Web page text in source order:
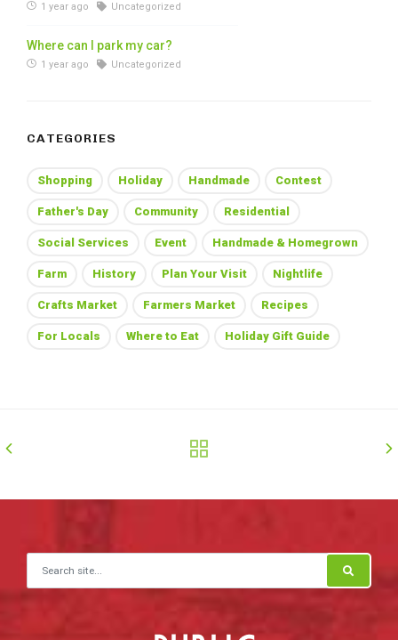
1 year ago Uncategorized
Where can I park my car?
1 year ago Uncategorized
CATEGORIES
Shopping Holiday Handmade Contest
Father's Day Community Residential
Social Services Event Handmade & Homegrown
Farm History Plan Your Visit Nightlife
Crafts Market Farmers Market Recipes
For Locals Where to Eat Holiday Gift Guide
Search for: